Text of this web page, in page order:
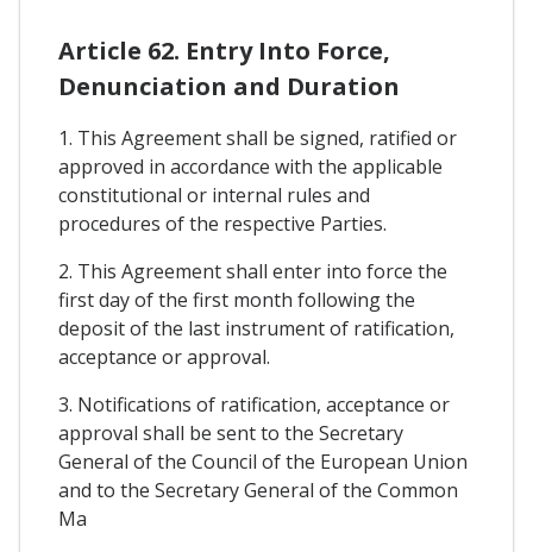
Article 62. Entry Into Force,
Denunciation and Duration
1. This Agreement shall be signed, ratified or
approved in accordance with the applicable
constitutional or internal rules and
procedures of the respective Parties.
2. This Agreement shall enter into force the
first day of the first month following the
deposit of the last instrument of ratification,
acceptance or approval.
3. Notifications of ratification, acceptance or
approval shall be sent to the Secretary
General of the Council of the European Union
and to the Secretary General of the Common
Ma